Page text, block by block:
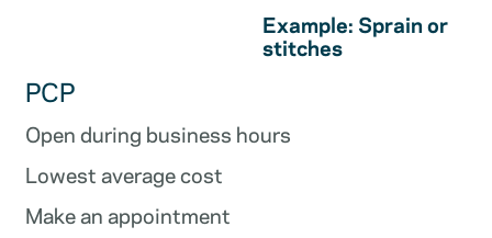
Example: Sprain or
stitches
PCP
Open during business hours
Lowest average cost
Make an appointment